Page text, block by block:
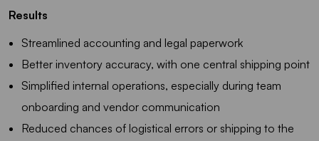
Results
Streamlined accounting and legal paperwork
Better inventory accuracy, with one central shipping point
Simplified internal operations, especially during team
onboarding and vendor communication
Reduced chances of logistical errors or shipping to the